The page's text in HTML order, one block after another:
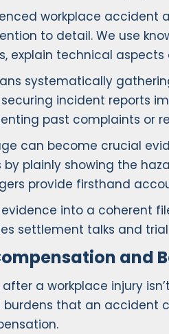
workplace accident
to detail. We use
explain technical
systematically
securing incident
past complaints or
can become crucial
plainly showing the
provide firsthand
into a coherent
settlement talks and
and
a workplace injury
that an accident